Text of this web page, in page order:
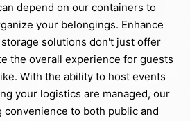
depend on our containers to
your belongings. Enhance
storage solutions don't just offer
the overall experience for guests
With the ability to host events
your logistics are managed, our
convenience to both public and